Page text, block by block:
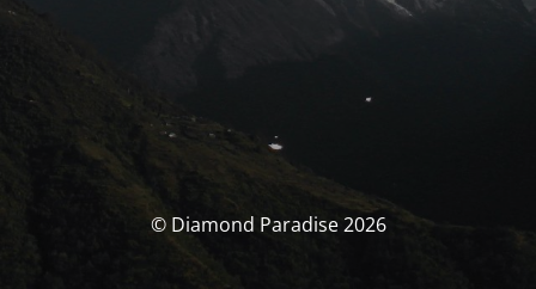
© Diamond Paradise 2026